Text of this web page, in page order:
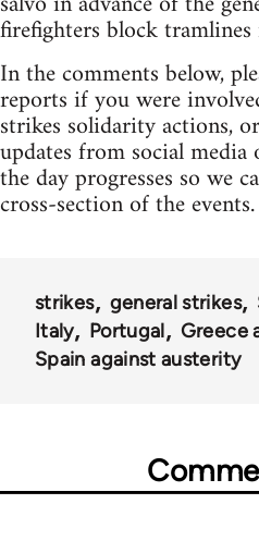
firefighters block
In the comments below,
reports if you were
strikes solidarity actions,
updates from social media
the day progresses so we
cross-section of the events.
strikes general strikes
Italy
Portugal
Greece
Spain against austerity